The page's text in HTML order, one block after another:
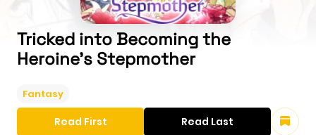
Tricked into Becoming the
Heroine's Stepmother
Fantasy
Read First Read Last